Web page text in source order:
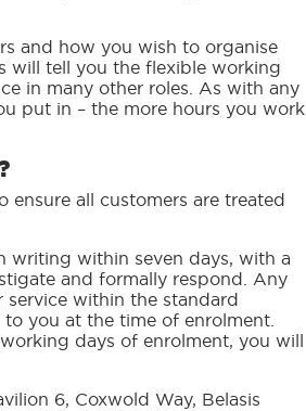
and how you wish to organise
will tell you the flexible working
in many other roles. As with any
put in – the more hours you work
ensure all customers are treated
writing within seven days, with a
and formally respond. Any
within the standard
you at the time of enrolment.
days of enrolment, you will
6, Coxwold Way, Belasis